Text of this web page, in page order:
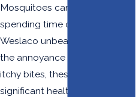
Mosquitoes can make
spending time outdoors in
Weslaco unbearable. Beyond
the annoyance of constant,
itchy bites, these pests pose a
significant health risk by